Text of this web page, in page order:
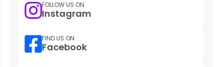
FOLLOW US ON
Instagram
FIND US ON
Facebook